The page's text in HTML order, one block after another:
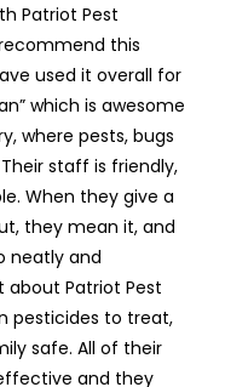
Patriot Pest
this
used it overall for
which is awesome
where pests, bugs
staff is friendly,
When they give a
they mean it, and
neatly and
Patriot Pest
pesticides to treat,
safe. All of their
and they